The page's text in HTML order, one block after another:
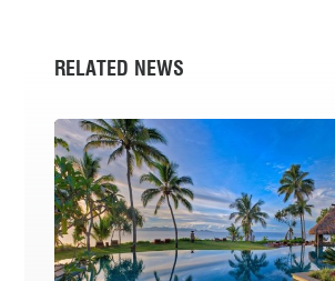
RELATED NEWS